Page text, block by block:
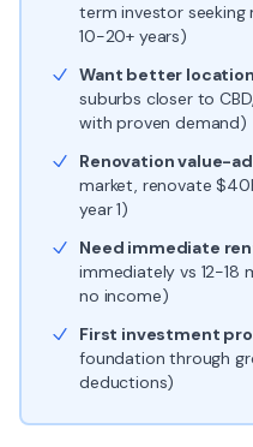
term investor seeking
10-20+ years)
Want better
suburbs closer to
with proven demand)
Renovation value-
market, renovate
year 1)
Need immediate
immediately vs 12-
no income)
First investment
foundation through
deductions)